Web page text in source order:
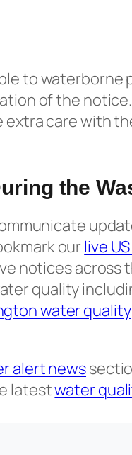
to
of the notice.
care with
the
our live
notices across
quality
water quality
alert news
latestwater